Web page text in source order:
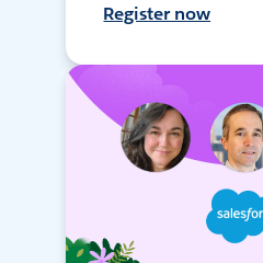
Register now